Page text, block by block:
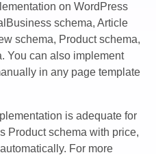
on WordPress
schema, Article
schema, Product schema,
You can also implement
in any page template
is adequate for
Product schema with price,
For more